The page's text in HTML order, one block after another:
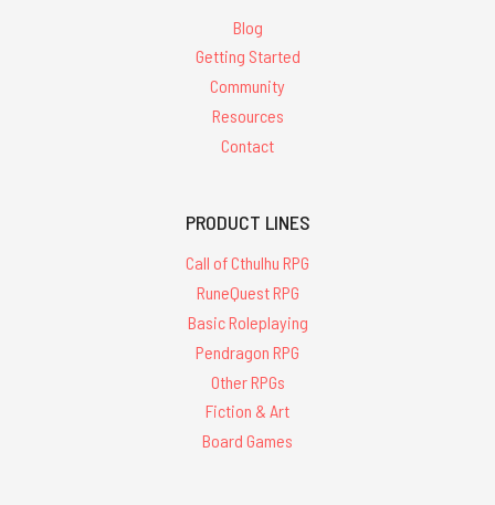
Blog
Getting Started
Community
Resources
Contact
PRODUCT LINES
Call of Cthulhu RPG
RuneQuest RPG
Basic Roleplaying
Pendragon RPG
Other RPGs
Fiction & Art
Board Games